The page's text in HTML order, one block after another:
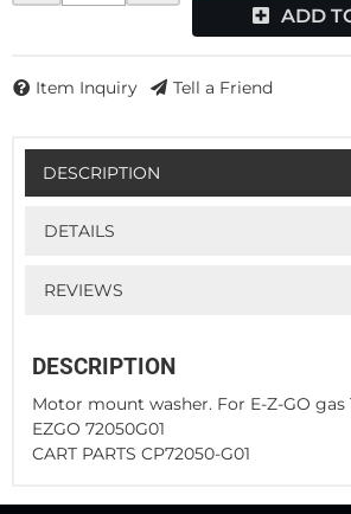
ADD
Item Inquiry Tell a Friend
DESCRIPTION
DETAILS
REVIEWS
DESCRIPTION
Motor mount washer. For E-Z-GO gas
EZGO 72050G01
CART PARTS CP72050-G01